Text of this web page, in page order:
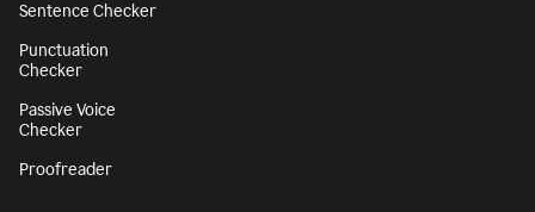
Sentence Checker
Punctuation
Checker
Passive Voice
Checker
Proofreader